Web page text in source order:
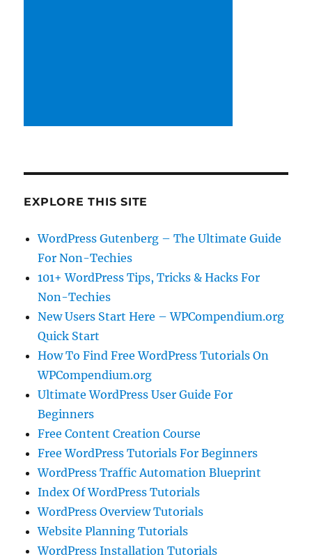
EXPLORE THIS SITE
WordPress Gutenberg – The Ultimate Guide
For Non-Techies
101+ WordPress Tips, Tricks & Hacks For
Non-Techies
New Users Start Here – WPCompendium.org
Quick Start
How To Find Free WordPress Tutorials On
WPCompendium.org
Ultimate WordPress User Guide For
Beginners
Free Content Creation Course
Free WordPress Tutorials For Beginners
WordPress Traffic Automation Blueprint
Index Of WordPress Tutorials
WordPress Overview Tutorials
Website Planning Tutorials
WordPress Installation Tutorials